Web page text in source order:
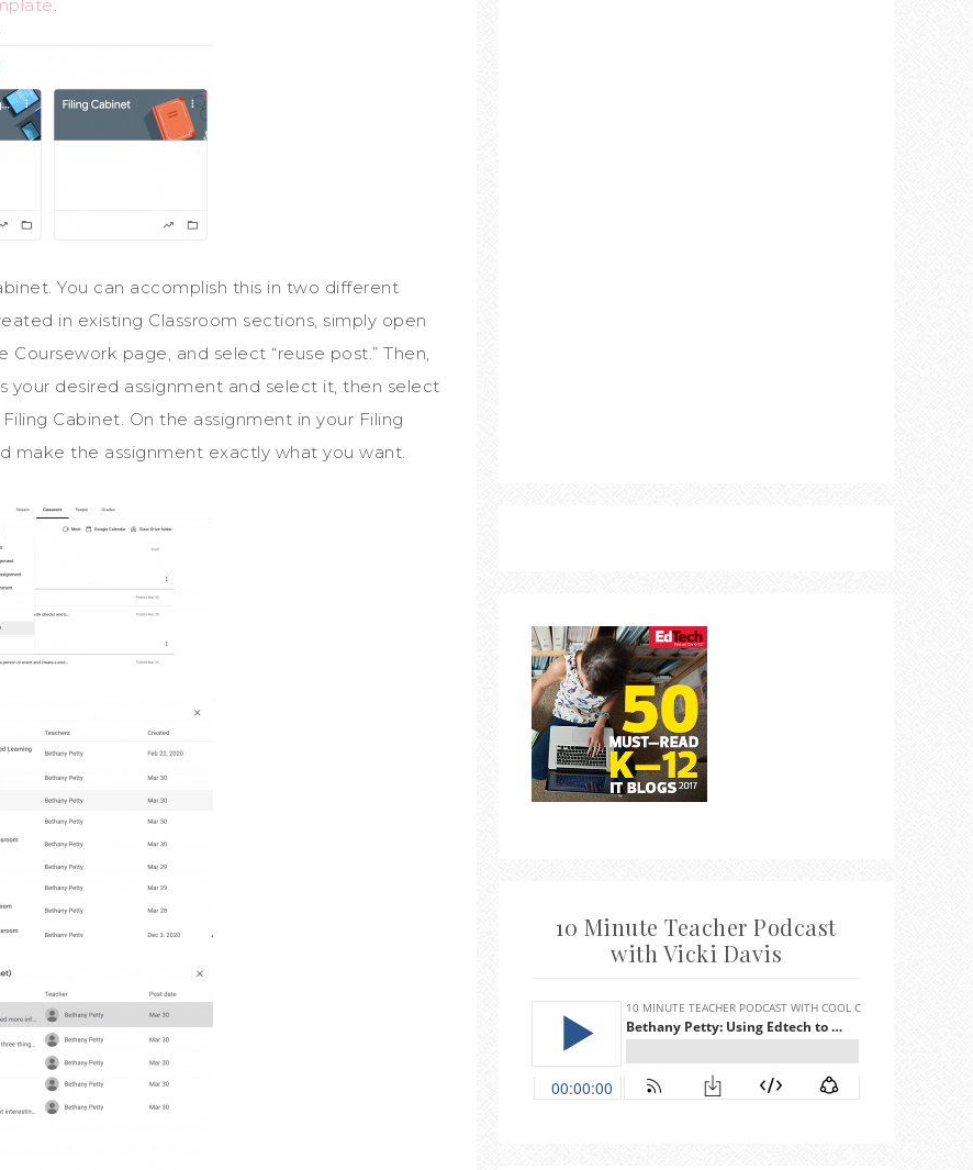
.
You can accomplish this in two different
in existing Classroom sections, simply open
page, and select “reuse post.” Then,
your desired assignment and select it, then select
Cabinet. On the assignment in your Filing
make the assignment exactly what you want.
10 Minute Teacher Podcast
with Vicki Davis